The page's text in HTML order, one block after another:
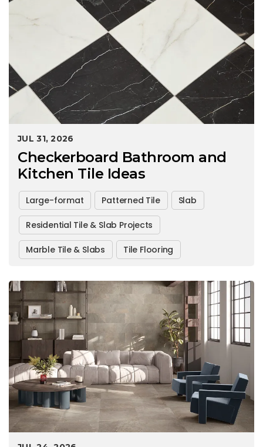
JUL 31, 2026
Checkerboard Bathroom and
Kitchen Tile Ideas
Large-format Patterned Tile Slab
Residential Tile & Slab Projects
Marble Tile & Slabs Tile Flooring